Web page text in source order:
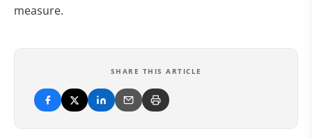
measure.
SHARE THIS ARTICLE